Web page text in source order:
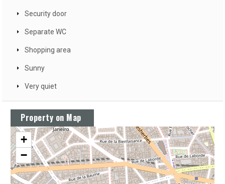
Security door
Separate WC
Shopping area
Sunny
Very quiet
Property on Map
+
−